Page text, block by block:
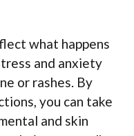
what happens
and anxiety
or rashes. By
you can take
and skin